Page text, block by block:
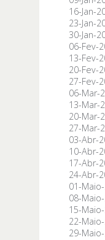
16-Jan-
23-Jan-
30-Jan-
06-Fev-
13-Fev-
20-Fev-
27-Fev-
06-Mar-
13-Mar-
20-Mar-
27-Mar-
03-Abr-
10-Abr-
17-Abr-
24-Abr-
01-
08-
15-
22-
29-